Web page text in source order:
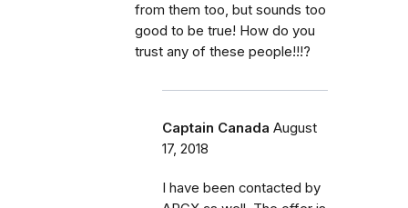
from them too, but sounds too
good to be true! How do you
trust any of these people!!!?
Captain Canada August
17, 2018
I have been contacted by